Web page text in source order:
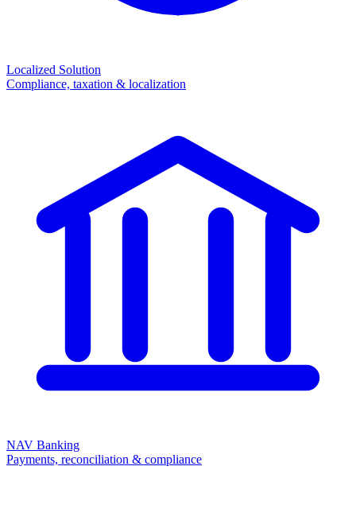
Localized Solution
Compliance, taxation & localization
NAV Banking
Payments, reconciliation & compliance